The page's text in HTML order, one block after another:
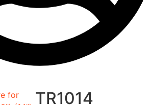
TR1014